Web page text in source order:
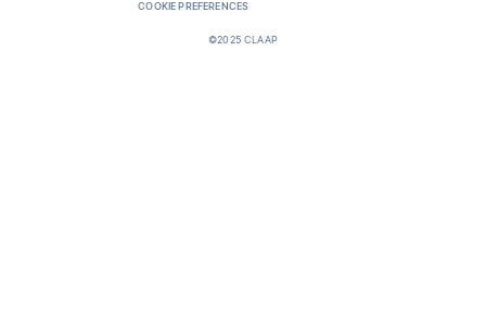
COOKIE PREFERENCES
©2025 CLAAP